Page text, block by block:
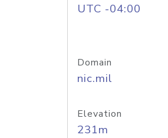
UTC -04:00
Domain
nic.mil
Elevation
231m